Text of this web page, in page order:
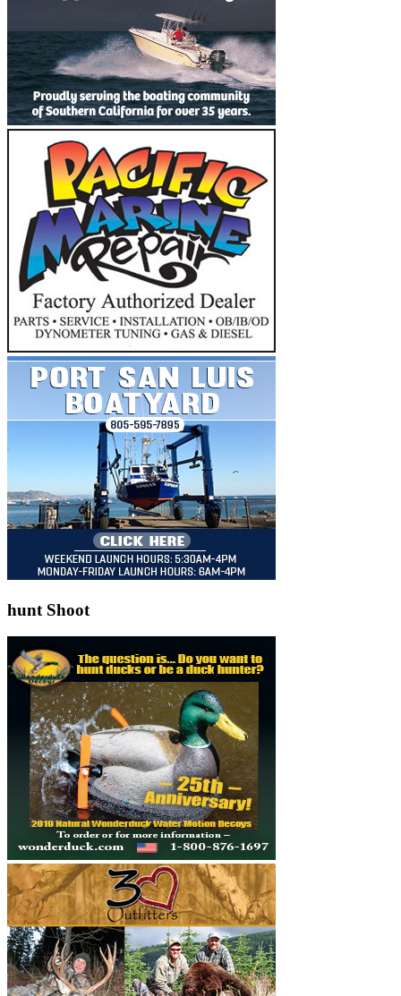
hunt Shoot